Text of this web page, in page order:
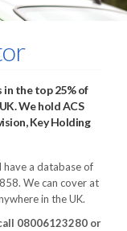
in the top 25% of
We hold ACS
Key Holding
a database of
We can cover at
in the UK.
08006123280 or